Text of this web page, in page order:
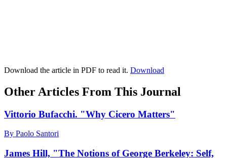
Download the article in PDF to read it. Download
Other Articles From This Journal
Vittorio Bufacchi. "Why Cicero Matters"
By Paolo Santori
James Hill, "The Notions of George Berkeley: Self,